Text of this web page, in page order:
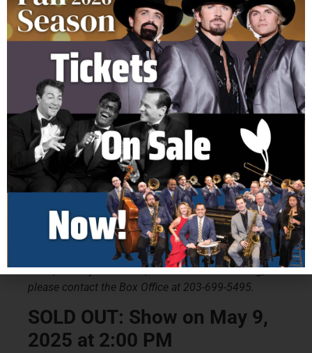
“The Boxer”, “Homeward Bound”, “Cecelia”, “Hazy
Shade of Winter”, “Feeling Groovy”, “Me & Julio”,
“Kodachrome”, “Slip, Sliding Away”, and many
more! Award-winning singer – songwriters Sean
Altman (Rockapella) and Jack Skuller (Songwriters
Hall of Fame’s Buddy Holly Prize) bring this
remarkable show to your stage.
Ticket Prices
Senior: $43
Military Discount: $41
Groups of 10 or More: $38 (Please Call Box Office)
Groups of 30 or More: $35 (Please Call Box Office)
Ticket price includes all service fees. For Group
Sales, Military Discounts, and Accessible Seating,
please contact the Box Office at 203-699-5495.
SOLD OUT: Show on May 9,
2025 at 2:00 PM